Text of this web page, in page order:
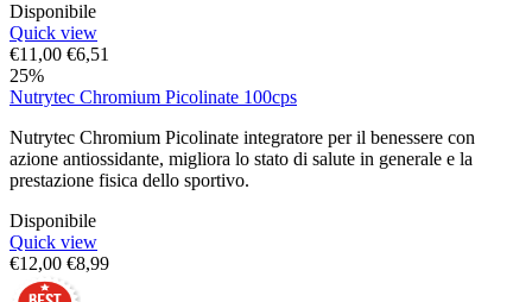
Disponibile
Quick view
€11,00 €6,51
25%
Nutrytec Chromium Picolinate 100cps
Nutrytec Chromium Picolinate integratore per il benessere con
azione antiossidante, migliora lo stato di salute in generale e la
prestazione fisica dello sportivo.
Disponibile
Quick view
€12,00 €8,99